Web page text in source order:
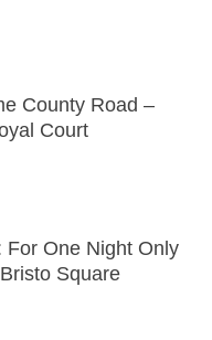
County Road –
Court
For One Night Only
Square